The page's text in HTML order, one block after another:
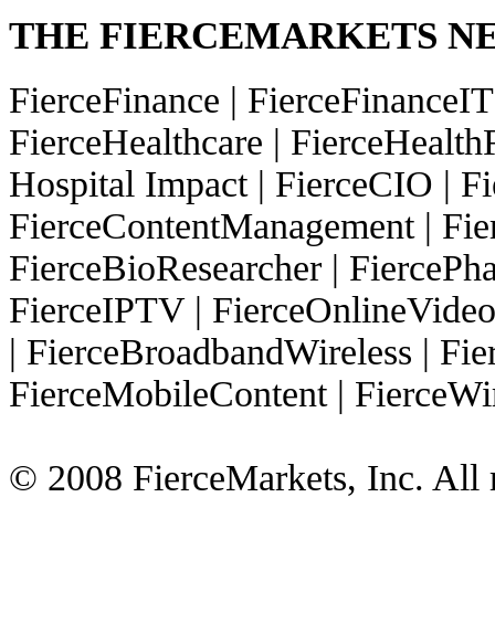
THE FIERCEMARKETS
FierceFinance |
FierceHealthcare |
Hospital Impact | FierceCIO |
FierceContentManagement |
FierceBioResearcher |
FierceIPTV |
| FierceBroadbandWireless |
FierceMobileContent |
© 2008 FierceMarkets, Inc. All